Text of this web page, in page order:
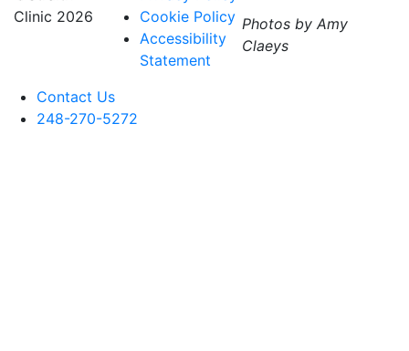
Clinic 2026
Cookie Policy
Accessibility
Statement
Photos by Amy
Claeys
Contact Us
248-270-5272